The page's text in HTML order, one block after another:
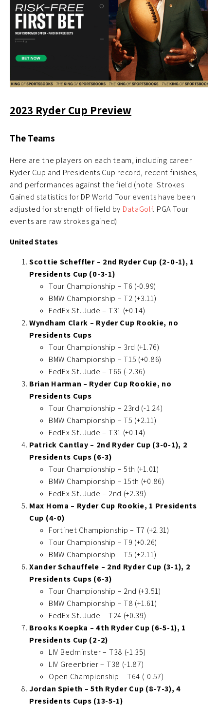
2023 Ryder Cup Preview
The Teams
Here are the players on each team, including career
Ryder Cup and Presidents Cup record, recent finishes,
and performances against the field (note: Strokes
Gained statistics for DP World Tour events have been
adjusted for strength of field by DataGolf. PGA Tour
events are raw strokes gained):
United States
Scottie Scheffler – 2nd Ryder Cup (2-0-1), 1
Presidents Cup (0-3-1)
Tour Championship – T6 (-0.99)
BMW Championship – T2 (+3.11)
FedEx St. Jude – T31 (+0.14)
Wyndham Clark – Ryder Cup Rookie, no
Presidents Cups
Tour Championship – 3rd (+1.76)
BMW Championship – T15 (+0.86)
FedEx St. Jude – T66 (-2.36)
Brian Harman – Ryder Cup Rookie, no
Presidents Cups
Tour Championship – 23rd (-1.24)
BMW Championship – T5 (+2.11)
FedEx St. Jude – T31 (+0.14)
Patrick Cantlay – 2nd Ryder Cup (3-0-1), 2
Presidents Cups (6-3)
Tour Championship – 5th (+1.01)
BMW Championship – 15th (+0.86)
FedEx St. Jude – 2nd (+2.39)
Max Homa – Ryder Cup Rookie, 1 Presidents
Cup (4-0)
Fortinet Championship – T7 (+2.31)
Tour Championship – T9 (+0.26)
BMW Championship – T5 (+2.11)
Xander Schauffele – 2nd Ryder Cup (3-1), 2
Presidents Cups (6-3)
Tour Championship – 2nd (+3.51)
BMW Championship – T8 (+1.61)
FedEx St. Jude – T24 (+0.39)
Brooks Koepka – 4th Ryder Cup (6-5-1), 1
Presidents Cup (2-2)
LIV Bedminster – T38 (-1.35)
LIV Greenbrier – T38 (-1.87)
Open Championship – T64 (-0.57)
Jordan Spieth – 5th Ryder Cup (8-7-3), 4
Presidents Cups (13-5-1)